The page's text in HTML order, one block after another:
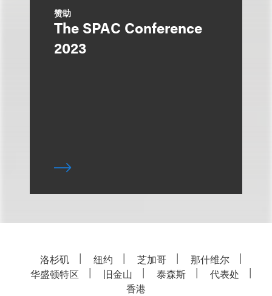
赞助
The SPAC Conference
2023
洛杉矶 纽约 芝加哥
那什维尔
华盛顿特区
旧金山 泰森斯
代表处
香港